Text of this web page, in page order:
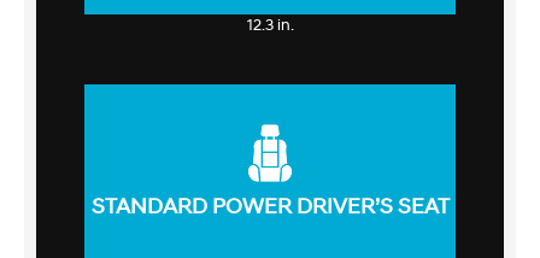
12.3 in.
STANDARD POWER DRIVER’S SEAT